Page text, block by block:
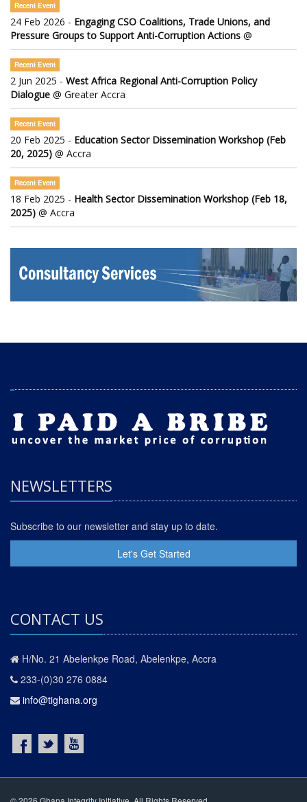
Recent Event
24 Feb 2026 - Engaging CSO Coalitions, Trade Unions, and
Pressure Groups to Support Anti-Corruption Actions @
Recent Event
2 Jun 2025 - West Africa Regional Anti-Corruption Policy
Dialogue @ Greater Accra
Recent Event
20 Feb 2025 - Education Sector Dissemination Workshop (Feb
20, 2025) @ Accra
Recent Event
18 Feb 2025 - Health Sector Dissemination Workshop (Feb 18,
2025) @ Accra
NEWSLETTERS
Subscribe to our newsletter and stay up to date.
Let's Get Started
CONTACT US
H/No. 21 Abelenkpe Road, Abelenkpe, Accra
233-(0)30 276 0884
info@tighana.org